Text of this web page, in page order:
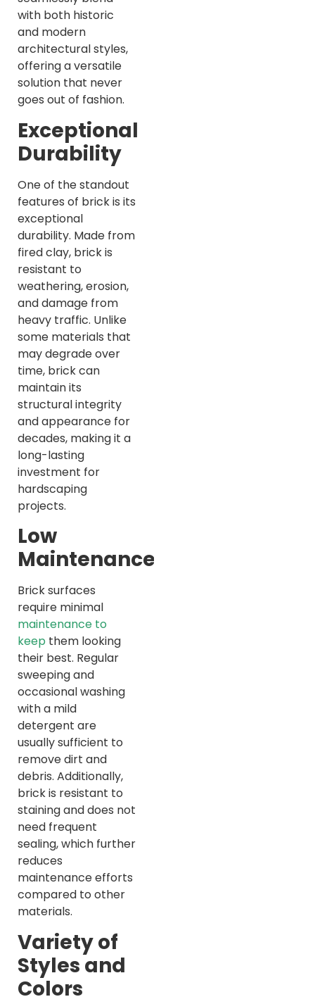
with both historic
and modern
architectural styles,
offering a versatile
solution that never
goes out of fashion.
Exceptional
Durability
One of the standout
features of brick is its
exceptional
durability. Made from
fired clay, brick is
resistant to
weathering, erosion,
and damage from
heavy traffic. Unlike
some materials that
may degrade over
time, brick can
maintain its
structural integrity
and appearance for
decades, making it a
long-lasting
investment for
hardscaping
projects.
Low
Maintenance
Brick surfaces
require minimal
maintenance to
keep them looking
their best. Regular
sweeping and
occasional washing
with a mild
detergent are
usually sufficient to
remove dirt and
debris. Additionally,
brick is resistant to
staining and does not
need frequent
sealing, which further
reduces
maintenance efforts
compared to other
materials.
Variety of
Styles and
Colors